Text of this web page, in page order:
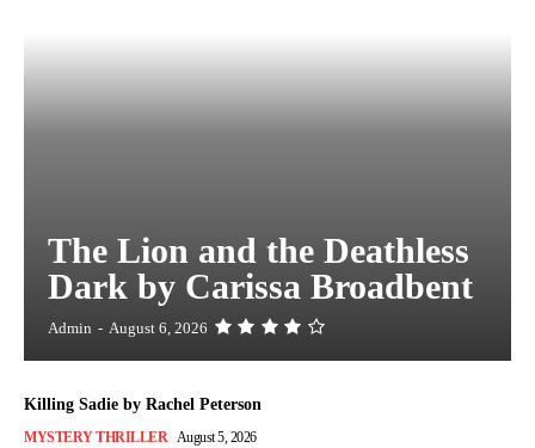
The Lion and the Deathless
Dark by Carissa Broadbent
Admin - August 6, 2026
Killing Sadie by Rachel Peterson
MYSTERY THRILLER August 5, 2026